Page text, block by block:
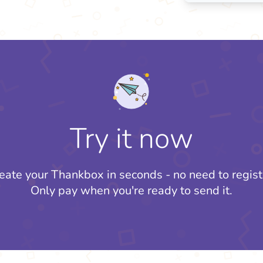
Try it now
your Thankbox in seconds - no need to
Only pay when you're ready to send it.